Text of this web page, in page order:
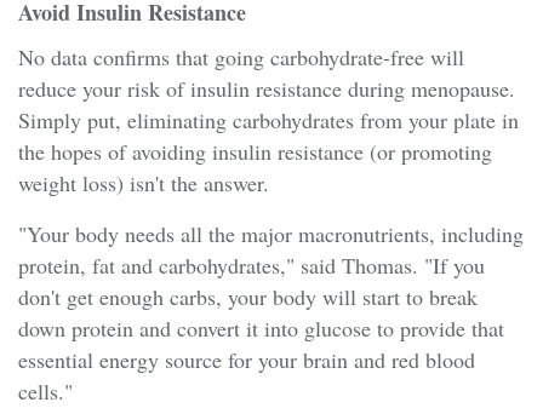
Avoid Insulin Resistance
No data confirms that going carbohydrate-free will
reduce your risk of insulin resistance during menopause.
Simply put, eliminating carbohydrates from your plate in
the hopes of avoiding insulin resistance (or promoting
weight loss) isn't the answer.
"Your body needs all the major macronutrients, including
protein, fat and carbohydrates," said Thomas. "If you
don't get enough carbs, your body will start to break
down protein and convert it into glucose to provide that
essential energy source for your brain and red blood
cells."